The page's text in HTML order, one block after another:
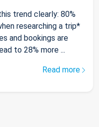
trend clearly: 80%
researching a trip*
and bookings are
to 28% more ...
Read more